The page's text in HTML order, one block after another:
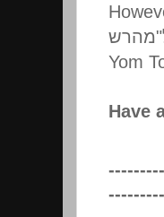
מהרש"
Yom
Have